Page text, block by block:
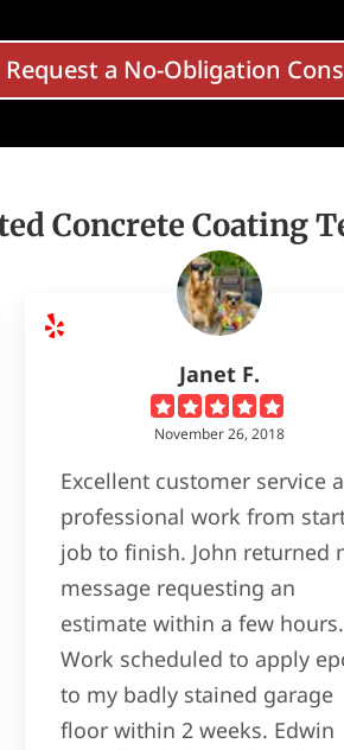
Request a No-Obligation
Concrete Coating
Janet F.
November 26, 2018
Excellent customer service
professional work from
job to finish. John returned
message requesting an
estimate within a few hours.
Work scheduled to apply
to my badly stained garage
floor within 2 weeks. Edwin